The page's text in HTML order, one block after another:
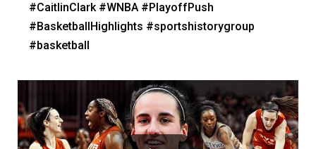
#CaitlinClark #WNBA #PlayoffPush
#BasketballHighlights #sportshistorygroup
#basketball